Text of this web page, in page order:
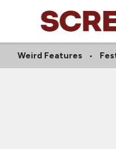
Weird Features